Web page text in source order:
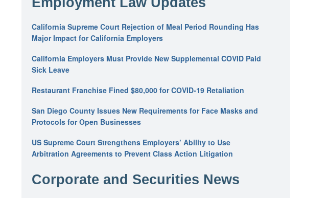
California Supreme Court Rejection of Meal Period Rounding Has
Major Impact for California Employers
California Employers Must Provide New Supplemental COVID Paid
Sick Leave
Restaurant Franchise Fined $80,000 for COVID-19 Retaliation
San Diego County Issues New Requirements for Face Masks and
Protocols for Open Businesses
US Supreme Court Strengthens Employers’ Ability to Use
Arbitration Agreements to Prevent Class Action Litigation
Corporate and Securities News